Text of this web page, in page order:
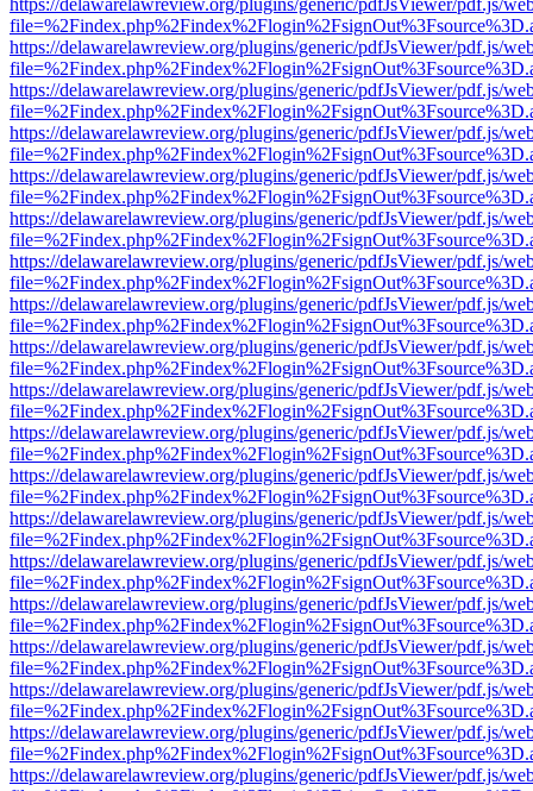
https://delawarelawreview.org/plugins/generic/pdfJsViewer/pdf.js/
https://delawarelawreview.org/plugins/generic/pdfJsViewer/pdf.js/
https://delawarelawreview.org/plugins/generic/pdfJsViewer/pdf.js/
https://delawarelawreview.org/plugins/generic/pdfJsViewer/pdf.js/
https://delawarelawreview.org/plugins/generic/pdfJsViewer/pdf.js/
https://delawarelawreview.org/plugins/generic/pdfJsViewer/pdf.js/
https://delawarelawreview.org/plugins/generic/pdfJsViewer/pdf.js/
https://delawarelawreview.org/plugins/generic/pdfJsViewer/pdf.js/
https://delawarelawreview.org/plugins/generic/pdfJsViewer/pdf.js/
https://delawarelawreview.org/plugins/generic/pdfJsViewer/pdf.js/
https://delawarelawreview.org/plugins/generic/pdfJsViewer/pdf.js/
https://delawarelawreview.org/plugins/generic/pdfJsViewer/pdf.js/
https://delawarelawreview.org/plugins/generic/pdfJsViewer/pdf.js/
https://delawarelawreview.org/plugins/generic/pdfJsViewer/pdf.js/
https://delawarelawreview.org/plugins/generic/pdfJsViewer/pdf.js/
https://delawarelawreview.org/plugins/generic/pdfJsViewer/pdf.js/
https://delawarelawreview.org/plugins/generic/pdfJsViewer/pdf.js/
https://delawarelawreview.org/plugins/generic/pdfJsViewer/pdf.js/
https://delawarelawreview.org/plugins/generic/pdfJsViewer/pdf.js/